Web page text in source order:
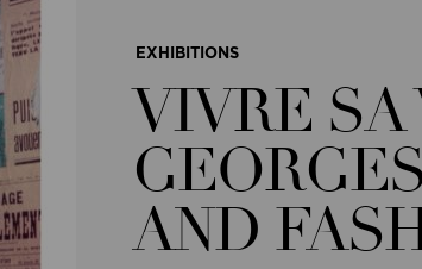
EXHIBITIONS
VIVRE SA
AND